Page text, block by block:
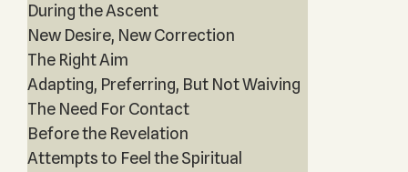
During the Ascent
New Desire, New Correction
The Right Aim
Adapting, Preferring, But Not Waiving
The Need For Contact
Before the Revelation
Attempts to Feel the Spiritual